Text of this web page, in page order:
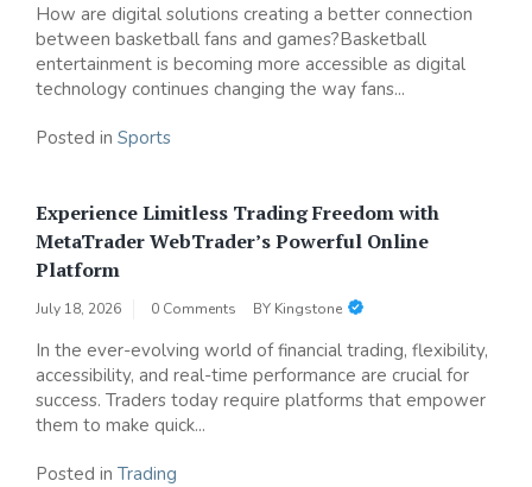
How are digital solutions creating a better connection
between basketball fans and games?Basketball
entertainment is becoming more accessible as digital
technology continues changing the way fans...
Posted in Sports
Experience Limitless Trading Freedom with
MetaTrader WebTrader’s Powerful Online
Platform
July 18, 2026 0 Comments BY Kingstone
In the ever-evolving world of financial trading, flexibility,
accessibility, and real-time performance are crucial for
success. Traders today require platforms that empower
them to make quick...
Posted in Trading